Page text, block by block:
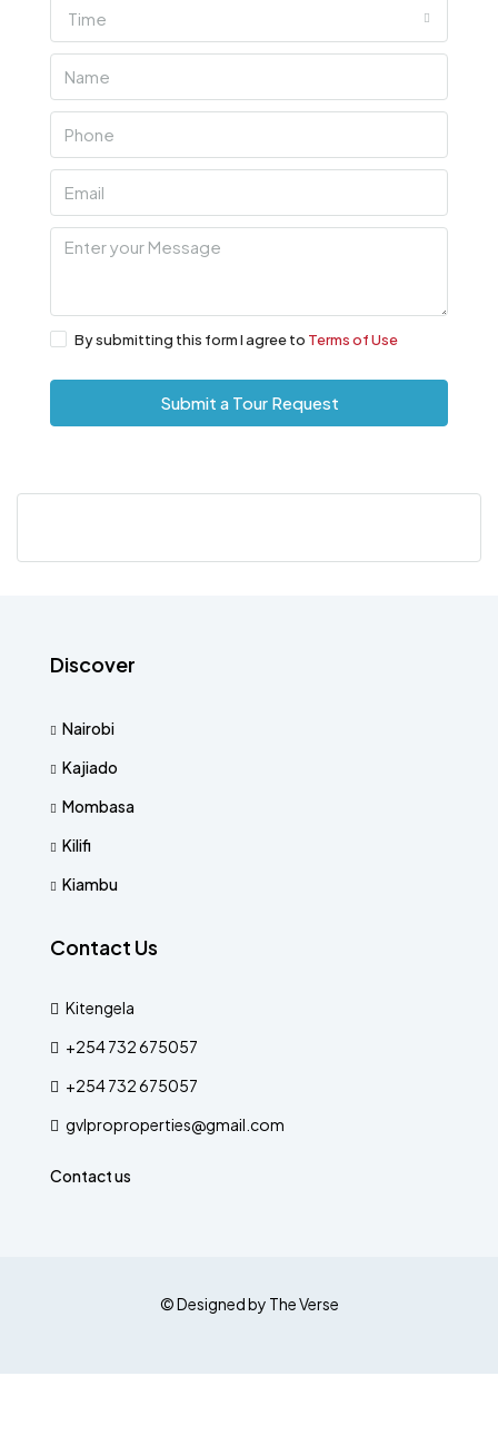
Time
By submitting this form I agree to Terms of Use
Submit a Tour Request
Discover
Nairobi
Kajiado
Mombasa
Kilifi
Kiambu
Contact Us
Kitengela
+254 732 675057
+254 732 675057
gvlproproperties@gmail.com
Contact us
© Designed by The Verse